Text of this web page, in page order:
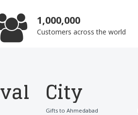
1,000,000
Customers across the world
City
Gifts to Ahmedabad